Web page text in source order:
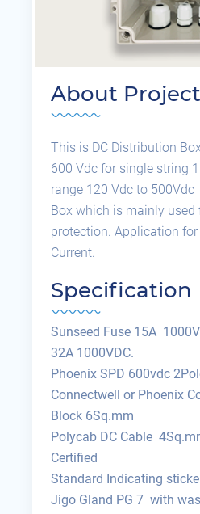
About Project
This is DC Distribution
600 Vdc for single string
range 120 Vdc to 500Vdc
Box which is mainly used
protection. Application
Current.
Specification
Sunseed Fuse 15A
32A 1000VDC.
Phoenix SPD 600vdc
Connectwell or Phoenix
Block 6Sq.mm
Polycab DC Cable
Certified
Standard Indicating
Jigo Gland PG 7 with